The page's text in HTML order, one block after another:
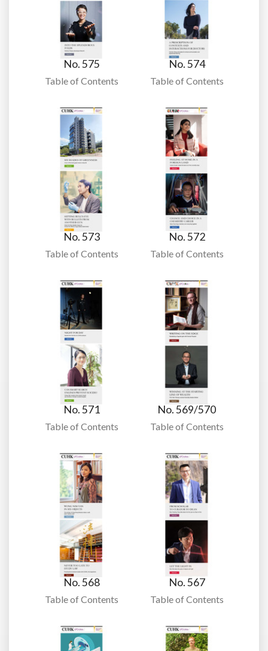
No. 575
Table of Contents
No. 574
Table of Contents
No. 573
Table of Contents
No. 572
Table of Contents
No. 571
Table of Contents
No. 569/570
Table of Contents
No. 568
Table of Contents
No. 567
Table of Contents